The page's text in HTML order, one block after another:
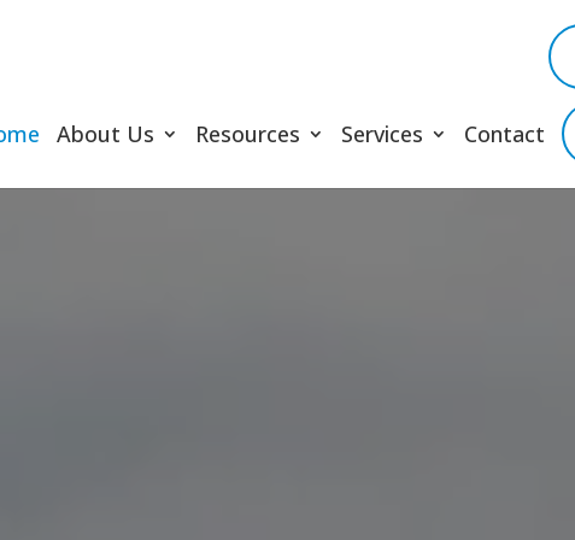
About Us Resources Services Contact